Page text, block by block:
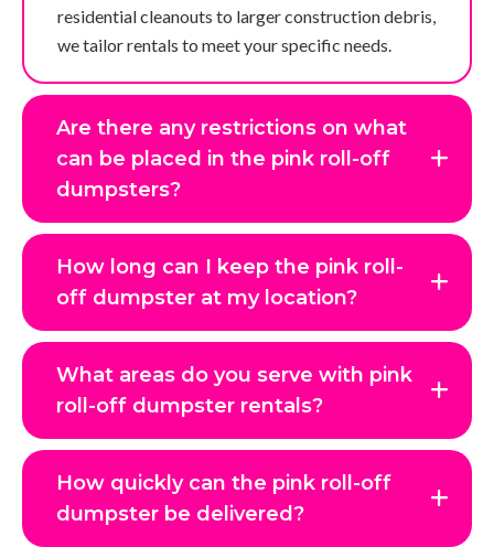
residential cleanouts to larger construction debris,
we tailor rentals to meet your specific needs.
Are there any restrictions on what
can be placed in the pink roll-off
dumpsters?
How long can I keep the pink roll-
off dumpster at my location?
What areas do you serve with pink
roll-off dumpster rentals?
How quickly can the pink roll-off
dumpster be delivered?